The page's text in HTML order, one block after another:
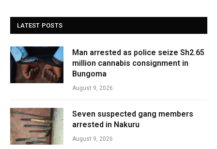
LATEST POSTS
Man arrested as police seize Sh2.65
million cannabis consignment in
Bungoma
August 9, 2026
Seven suspected gang members
arrested in Nakuru
August 9, 2026